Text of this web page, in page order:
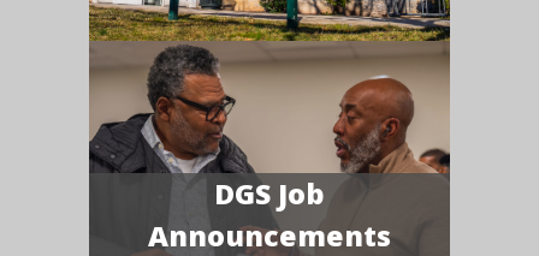
DGS Job
Announcements